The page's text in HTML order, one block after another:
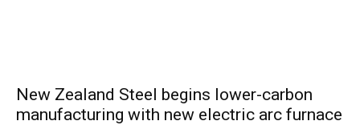
New Zealand Steel begins lower-carbon
manufacturing with new electric arc furnace